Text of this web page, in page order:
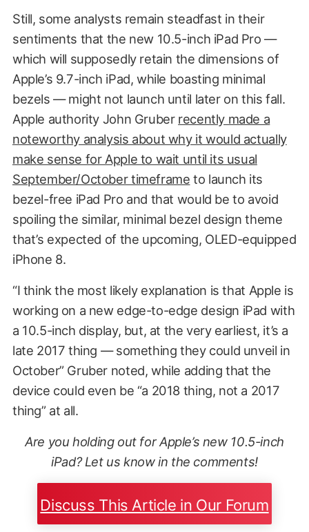
Still, some analysts remain steadfast in their
sentiments that the new 10.5-inch iPad Pro —
which will supposedly retain the dimensions of
Apple’s 9.7-inch iPad, while boasting minimal
bezels — might not launch until later on this fall.
Apple authority John Gruber recently made a
noteworthy analysis about why it would actually
make sense for Apple to wait until its usual
September/October timeframe to launch its
bezel-free iPad Pro and that would be to avoid
spoiling the similar, minimal bezel design theme
that’s expected of the upcoming, OLED-equipped
iPhone 8.
“I think the most likely explanation is that Apple is
working on a new edge-to-edge design iPad with
a 10.5-inch display, but, at the very earliest, it’s a
late 2017 thing — something they could unveil in
October” Gruber noted, while adding that the
device could even be “a 2018 thing, not a 2017
thing” at all.
Are you holding out for Apple’s new 10.5-inch
iPad? Let us know in the comments!
Discuss This Article in Our Forum